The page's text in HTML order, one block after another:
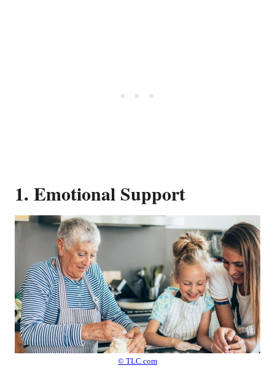
1. Emotional Support
© TLC.com